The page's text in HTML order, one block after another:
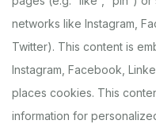
networks like Instagram,
Twitter). This content is
Instagram, Facebook,
places cookies. This
information for